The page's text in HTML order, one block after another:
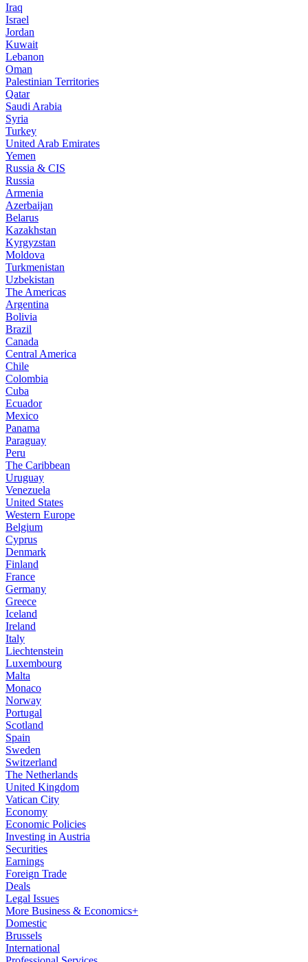
Iraq
Israel
Jordan
Kuwait
Lebanon
Oman
Palestinian Territories
Qatar
Saudi Arabia
Syria
Turkey
United Arab Emirates
Yemen
Russia & CIS
Russia
Armenia
Azerbaijan
Belarus
Kazakhstan
Kyrgyzstan
Moldova
Turkmenistan
Uzbekistan
The Americas
Argentina
Bolivia
Brazil
Canada
Central America
Chile
Colombia
Cuba
Ecuador
Mexico
Panama
Paraguay
Peru
The Caribbean
Uruguay
Venezuela
United States
Western Europe
Belgium
Cyprus
Denmark
Finland
France
Germany
Greece
Iceland
Ireland
Italy
Liechtenstein
Luxembourg
Malta
Monaco
Norway
Portugal
Scotland
Spain
Sweden
Switzerland
The Netherlands
United Kingdom
Vatican City
Economy
Economic Policies
Investing in Austria
Securities
Earnings
Foreign Trade
Deals
Legal Issues
More Business & Economics+
Domestic
Brussels
International